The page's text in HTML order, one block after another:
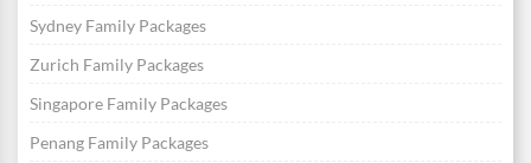
Sydney Family Packages
Zurich Family Packages
Singapore Family Packages
Penang Family Packages